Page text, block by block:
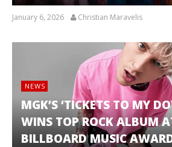
January 6, 2026 Christian Maravelis
NEWS
MGK’S ‘TICKETS TO MY
WINS TOP ROCK ALBUM
BILLBOARD MUSIC